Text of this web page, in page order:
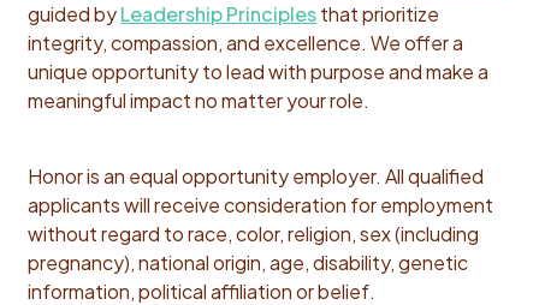
guided byLeadership Principlesthat prioritize
integrity, compassion, and excellence. We offer a
unique opportunity to lead with purpose and make a
meaningful impact no matter your role.
Honor is an equal opportunity employer. All qualified
applicants will receive consideration for employment
without regard to race, color, religion, sex (including
pregnancy), national origin, age, disability, genetic
information, political affiliation or belief.